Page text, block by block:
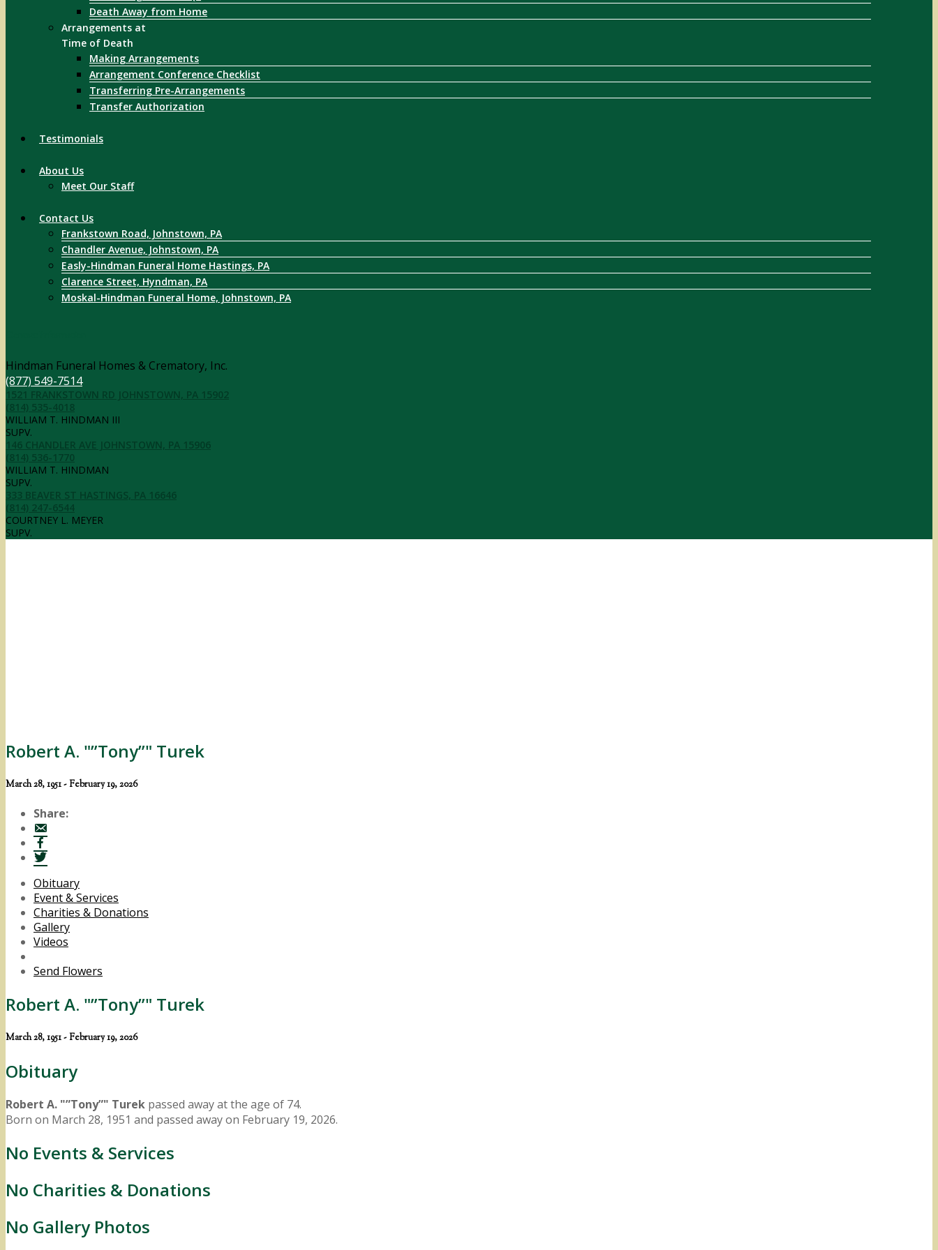
Death Away from Home
Arrangements at
Time of Death
Making Arrangements
Arrangement Conference Checklist
Transferring Pre-Arrangements
Transfer Authorization
Testimonials
About Us
Meet Our Staff
Contact Us
Frankstown Road, Johnstown, PA
Chandler Avenue, Johnstown, PA
Easly-Hindman Funeral Home Hastings, PA
Clarence Street, Hyndman, PA
Moskal-Hindman Funeral Home, Johnstown, PA
Hindman Funeral Homes & Crematory, Inc.
(877) 549-7514
1521 FRANKSTOWN RD JOHNSTOWN, PA 15902
(814) 535-4018
WILLIAM T. HINDMAN III
SUPV.
146 CHANDLER AVE JOHNSTOWN, PA 15906
(814) 536-1770
WILLIAM T. HINDMAN
SUPV.
333 BEAVER ST HASTINGS, PA 16646
(814) 247-6544
COURTNEY L. MEYER
SUPV.
Robert A. "”Tony”" Turek
March 28, 1951 - February 19, 2026
Share:
Obituary
Event & Services
Charities & Donations
Gallery
Videos
Send Flowers
Robert A. "”Tony”" Turek
March 28, 1951 - February 19, 2026
Obituary
Robert A. "”Tony”" Turek passed away at the age of 74.
Born on March 28, 1951 and passed away on February 19, 2026.
No Events & Services
No Charities & Donations
No Gallery Photos